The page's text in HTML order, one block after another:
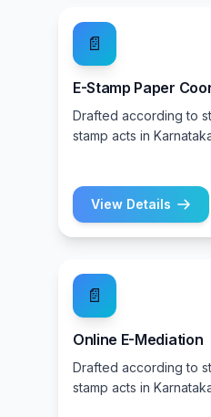
📄
E-Stamp Paper
Drafted according to
stamp acts in
View Details
📄
Online E-Mediation
Drafted according to
stamp acts in